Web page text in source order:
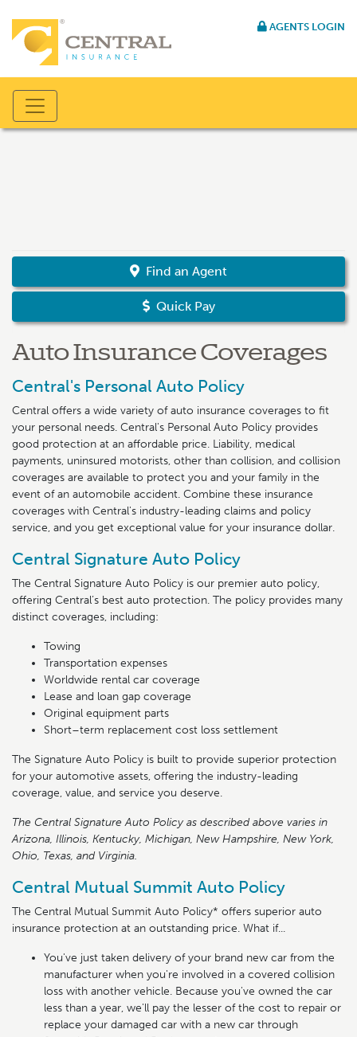
AGENTS LOGIN
Find an Agent
Quick Pay
Auto Insurance Coverages
Central's Personal Auto Policy
Central offers a wide variety of auto insurance coverages to fit
your personal needs. Central's Personal Auto Policy provides
good protection at an affordable price. Liability, medical
payments, uninsured motorists, other than collision, and collision
coverages are available to protect you and your family in the
event of an automobile accident. Combine these insurance
coverages with Central's industry-leading claims and policy
service, and you get exceptional value for your insurance dollar.
Central Signature Auto Policy
The Central Signature Auto Policy is our premier auto policy,
offering Central’s best auto protection. The policy provides many
distinct coverages, including:
Towing
Transportation expenses
Worldwide rental car coverage
Lease and loan gap coverage
Original equipment parts
Short–term replacement cost loss settlement
The Signature Auto Policy is built to provide superior protection
for your automotive assets, offering the industry-leading
coverage, value, and service you deserve.
The Central Signature Auto Policy as described above varies in
Arizona, Illinois, Kentucky, Michigan, New Hampshire, New York,
Ohio, Texas, and Virginia.
Central Mutual Summit Auto Policy
The Central Mutual Summit Auto Policy* offers superior auto
insurance protection at an outstanding price. What if...
You've just taken delivery of your brand new car from the
manufacturer when you're involved in a covered collision
loss with another vehicle. Because you've owned the car
less than a year, we'll pay the lesser of the cost to repair or
replace your damaged car with a new car through